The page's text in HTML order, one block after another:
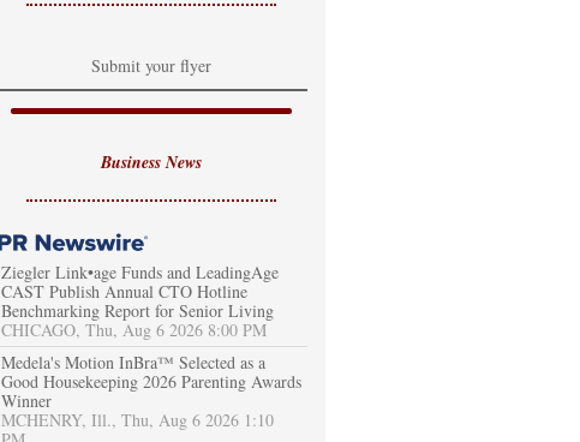
Submit your flyer
Business News
Ziegler Link•age Funds and LeadingAge
CAST Publish Annual CTO Hotline
Benchmarking Report for Senior Living
CHICAGO, Thu, Aug 6 2026 8:00 PM
Medela's Motion InBra™ Selected as a
Good Housekeeping 2026 Parenting Awards
Winner
MCHENRY, Ill., Thu, Aug 6 2026 1:10